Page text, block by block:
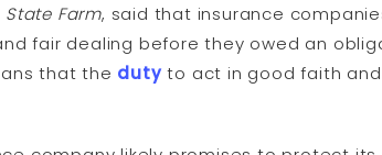
State Farm, said that insurance
fair dealing before they owed an
that the dutyto act in good faith